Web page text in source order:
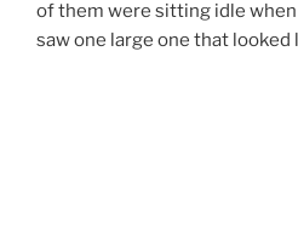
of them were sitting idle when
saw one large one that looked